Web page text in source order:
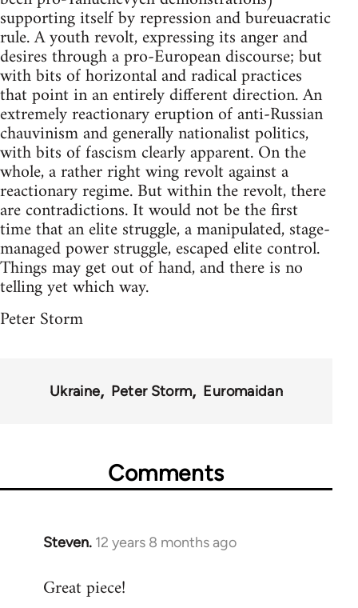
supporting itself by repression and bureuacratic
rule. A youth revolt, expressing its anger and
desires through a pro-European discourse; but
with bits of horizontal and radical practices
that point in an entirely different direction. An
extremely reactionary eruption of anti-Russian
chauvinism and generally nationalist politics,
with bits of fascism clearly apparent. On the
whole, a rather right wing revolt against a
reactionary regime. But within the revolt, there
are contradictions. It would not be the first
time that an elite struggle, a manipulated, stage-
managed power struggle, escaped elite control.
Things may get out of hand, and there is no
telling yet which way.
Peter Storm
Ukraine Peter Storm Euromaidan
Comments
Steven. 12 years 8 months ago
In
to
Great piece!